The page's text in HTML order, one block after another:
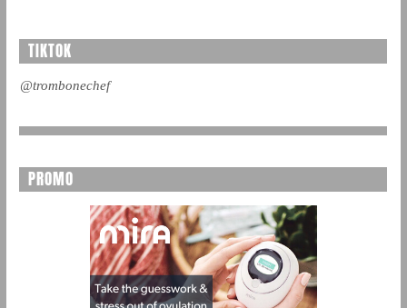
TIKTOK
@trombonechef
PROMO